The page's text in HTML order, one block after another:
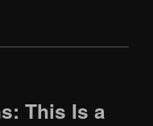
This Is a